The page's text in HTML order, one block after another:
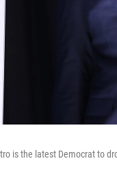
is the latest Democrat to